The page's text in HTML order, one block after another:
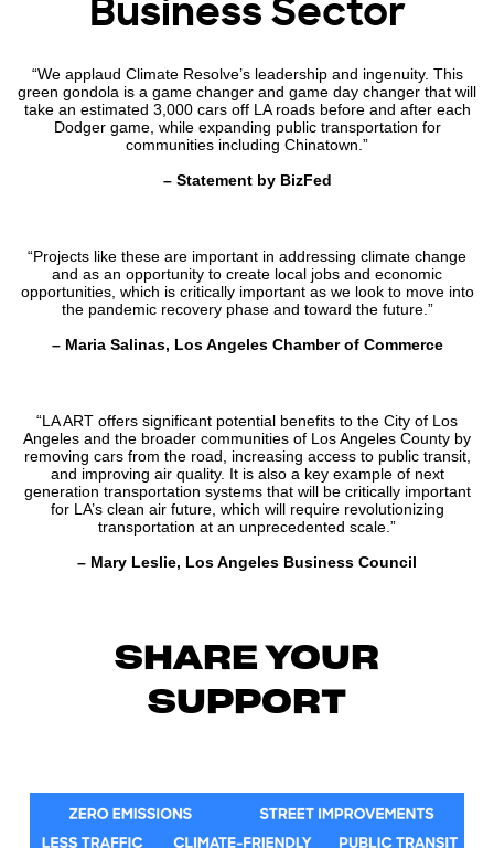
Business Sector
“We applaud Climate Resolve’s leadership and ingenuity. This
green gondola is a game changer and game day changer that will
take an estimated 3,000 cars off LA roads before and after each
Dodger game, while expanding public transportation for
communities including Chinatown.”
– Statement by BizFed
“Projects like these are important in addressing climate change
and as an opportunity to create local jobs and economic
opportunities, which is critically important as we look to move into
the pandemic recovery phase and toward the future.”
– Maria Salinas, Los Angeles Chamber of Commerce
“LA ART offers significant potential benefits to the City of Los
Angeles and the broader communities of Los Angeles County by
removing cars from the road, increasing access to public transit,
and improving air quality. It is also a key example of next
generation transportation systems that will be critically important
for LA’s clean air future, which will require revolutionizing
transportation at an unprecedented scale.”
– Mary Leslie, Los Angeles Business Council
SHARE YOUR
SUPPORT